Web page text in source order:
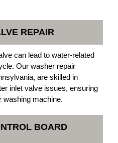
REPAIR
can lead to water-related
Our washer repair
are skilled in
inlet valve issues, ensuring
washing machine.
BOARD